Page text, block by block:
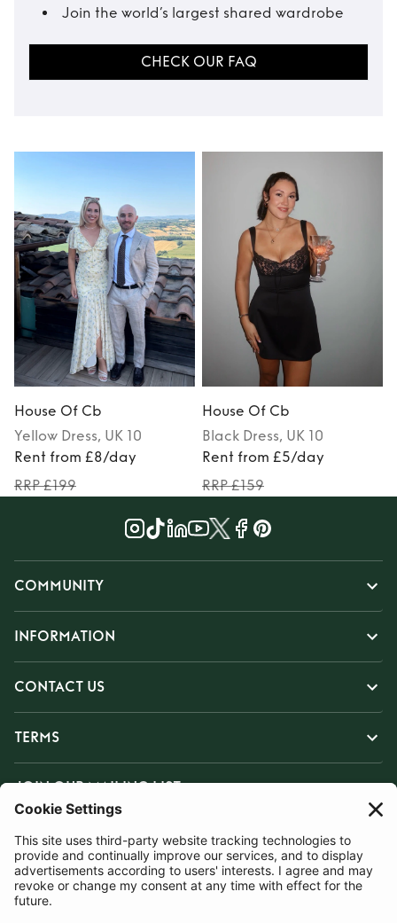
Join the world’s largest shared wardrobe
CHECK OUR FAQ
House Of Cb
Yellow Dress, UK 10
Rent from £8/day
RRP £199
House Of Cb
Black Dress, UK 10
Rent from £5/day
RRP £159
COMMUNITY
INFORMATION
CONTACT US
TERMS
JOIN OUR MAILING LIST
SUBSCRIBE